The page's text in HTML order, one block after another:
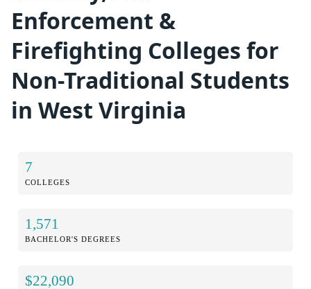
Enforcement &
Firefighting Colleges for
Non-Traditional Students
in West Virginia
7
COLLEGES
1,571
BACHELOR'S DEGREES
$22,090